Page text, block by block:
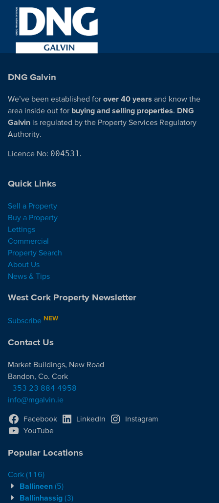
DNG Galvin
We’ve been established for over 40 years and know the
area inside out for buying and selling properties. DNG
Galvin is regulated by the Property Services Regulatory
Authority.
Licence No: 004531.
Quick Links
Sell a Property
Buy a Property
Lettings
Commercial
Property Search
About Us
News & Tips
West Cork Property Newsletter
Subscribe NEW
Contact Us
Market Buildings, New Road
Bandon, Co. Cork
+353 23 884 4958
info@mgalvin.ie
Facebook LinkedIn
Instagram
YouTube
Popular Locations
Cork (116)
Ballineen (5)
Ballinhassig (3)